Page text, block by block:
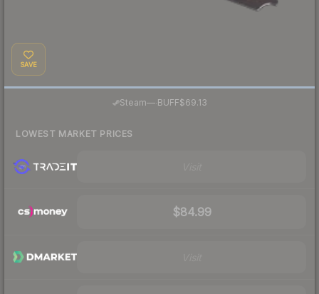
SAVE
Steam—· BUFF$69.13
LOWEST MARKET PRICES
$84.99